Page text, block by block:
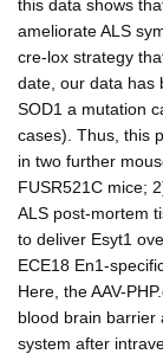
this data shows
ameliorate ALS
cre-lox strategy
date, our data has
SOD1 a mutation
cases). Thus, this
in two further
FUSR521C mice;
ALS post-mortem
to deliver Esyt1
ECE18 En1-
Here, the AAV-
blood brain barrier
system after